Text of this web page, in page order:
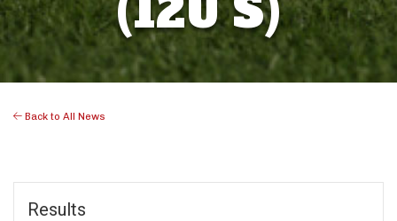
(12U S)
Back to All News
Results